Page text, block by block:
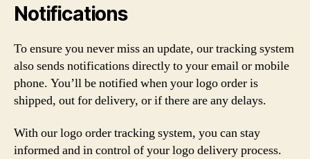
Notifications
To ensure you never miss an update, our tracking system
also sends notifications directly to your email or mobile
phone. You’ll be notified when your logo order is
shipped, out for delivery, or if there are any delays.
With our logo order tracking system, you can stay
informed and in control of your logo delivery process.